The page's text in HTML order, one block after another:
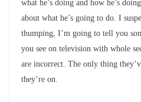
what he’s doing and how he’s
about what he’s going to do. I
thumping, I’m going to tell you
you see on television with whole
are incorrect. The only thing
they’re on.